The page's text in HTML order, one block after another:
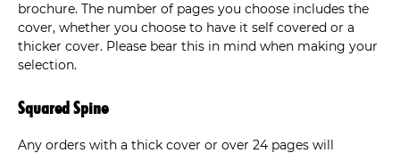
brochure. The number of pages you choose includes the
cover, whether you choose to have it self covered or a
thicker cover. Please bear this in mind when making your
selection.
Squared Spine
Any orders with a thick cover or over 24 pages will